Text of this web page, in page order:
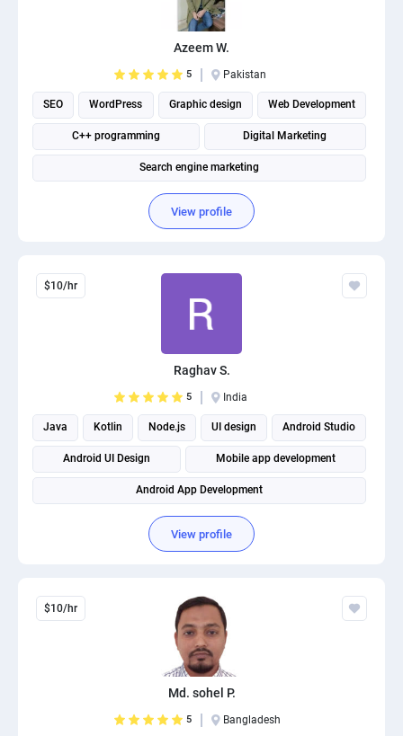
Azeem W.
5 Pakistan
SEO WordPress Graphic design Web Development
C++ programming Digital Marketing
Search engine marketing
View profile
$10/hr
Raghav S.
5 India
Java Kotlin Node.js UI design Android Studio
Android UI Design Mobile app development
Android App Development
View profile
$10/hr
Md. sohel P.
5 Bangladesh